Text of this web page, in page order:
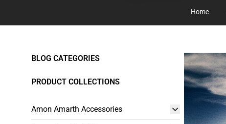
Home
BLOG CATEGORIES
PRODUCT COLLECTIONS
Amon Amarth Accessories